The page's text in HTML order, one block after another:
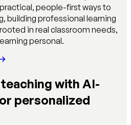
people-first ways to
building professional learning
in real classroom needs,
personal.
with AI-
personalized